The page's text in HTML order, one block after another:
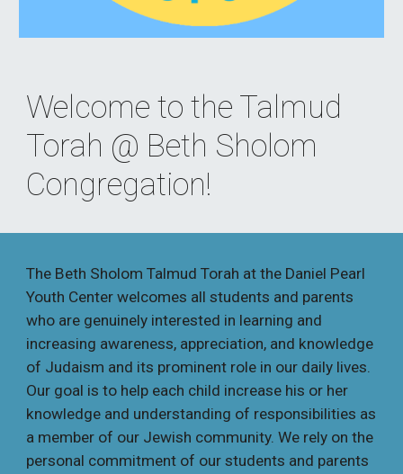
Welcome to the Talmud
Torah @ Beth Sholom
Congregation!
The Beth Sholom Talmud Torah at the Daniel Pearl
Youth Center welcomes all students and parents
who are genuinely interested in learning and
increasing awareness, appreciation, and knowledge
of Judaism and its prominent role in our daily lives.
Our goal is to help each child increase his or her
knowledge and understanding of responsibilities as
a member of our Jewish community. We rely on the
personal commitment of our students and parents